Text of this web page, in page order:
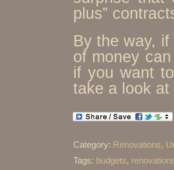
plus”
By the way,
of money
if you want
take a look at
Category: Renovations,
Tags: budgets,